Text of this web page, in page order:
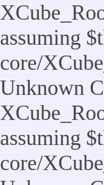
assuming
core/
Unknown
assuming
core/